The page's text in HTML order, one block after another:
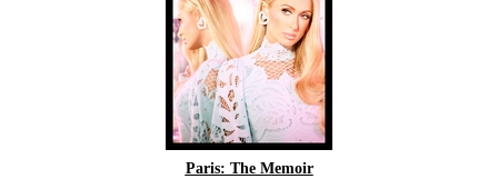
Paris: The Memoir